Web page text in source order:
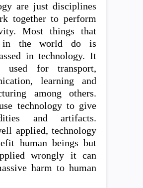
are just disciplines
together to perform
Most things that
in the world do is
in technology. It
used for transport,
learning and
among others.
technology to give
and artifacts.
applied, technology
human beings but
wrongly it can
harm to human